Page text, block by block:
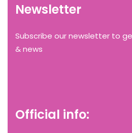
Newsletter
Subscribe our newsletter to
& news
Official info: